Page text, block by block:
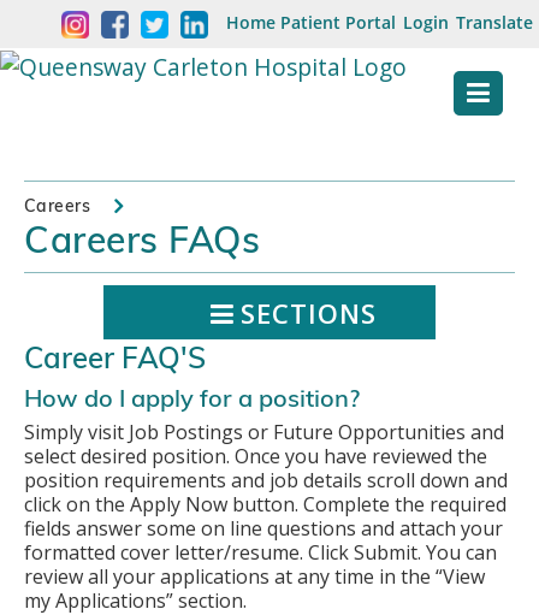
content
Welcome
to
Hospital
Website
Home Patient Portal Login Translate
Careers
Careers FAQs
SECTIONS
Career FAQ'S
How do I apply for a position?
Simply visit Job Postings or Future Opportunities and
select desired position. Once you have reviewed the
position requirements and job details scroll down and
click on the Apply Now button. Complete the required
fields answer some on line questions and attach your
formatted cover letter/resume. Click Submit. You can
review all your applications at any time in the “View
my Applications” section.